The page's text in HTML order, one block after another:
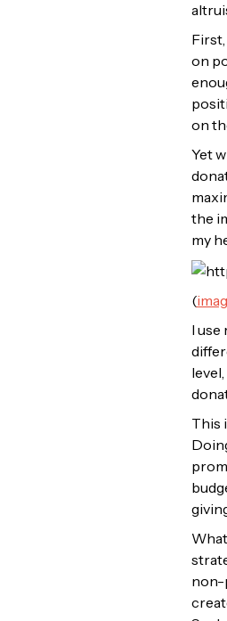
on
on
Yet
the
my
(
I
This
non-